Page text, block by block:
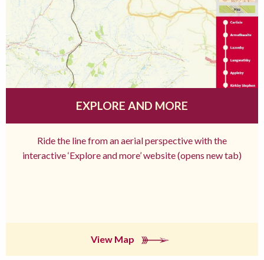
EXPLORE AND MORE
Ride the line from an aerial perspective with the
interactive ‘Explore and more’ website (opens new tab)
View Map